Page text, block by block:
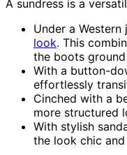
A sundress is a
Under a
look. This
the boots
With a button-
effortlessly
Cinched with a
more structured
With stylish
the look chic and